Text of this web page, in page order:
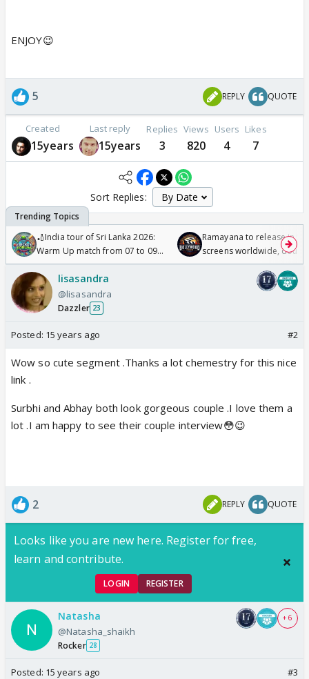
ENJOY😉
5 REPLY QUOTE
Created
15years
Last reply
15years
Replies
3
Views
820
Users
4
Likes
7
Sort Replies:
🏏India tour of Sri Lanka 2026:
Warm Up match from 07 to 09
/08/2026🏏
Ramayana to release in
screens worldwide,
Odyssey
lisasandra
@lisasandra
Dazzler 23
Posted: 15 years ago #2
Wow so cute segment .Thanks a lot chemestry for this nice
link .
Surbhi and Abhay both look gorgeous couple .I love them a
lot .I am happy to see their couple interview😳😉
2 REPLY QUOTE
Looks like you are new here. Register for free,
learn and contribute.
LOGIN REGISTER
Natasha
@Natasha_shaikh
Rocker 28
+ 6
Posted: 15 years ago #3